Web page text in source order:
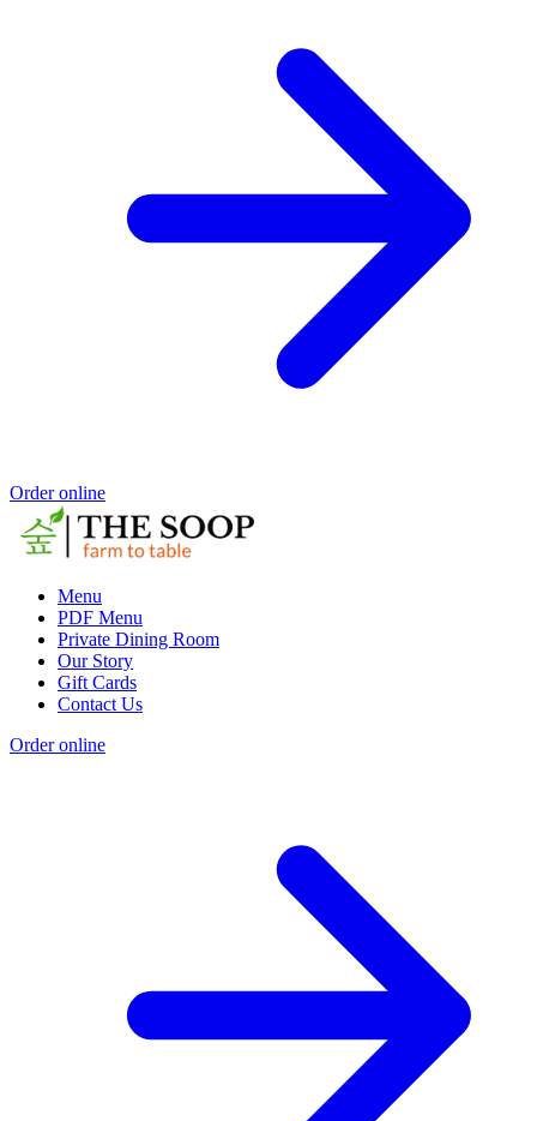
Order online
Menu
PDF Menu
Private Dining Room
Our Story
Gift Cards
Contact Us
Order online